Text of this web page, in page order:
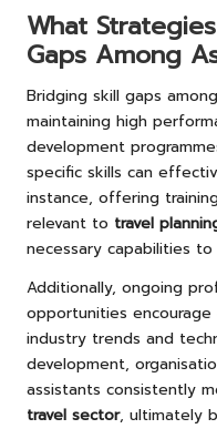
What
Gaps Among
Bridging skill gaps
maintaining high
development
specific skills can
instance, offering
relevant to travel
necessary capabilities
Additionally, ongoing
opportunities
industry trends and
development,
assistants consistently
travel sector, ultimately